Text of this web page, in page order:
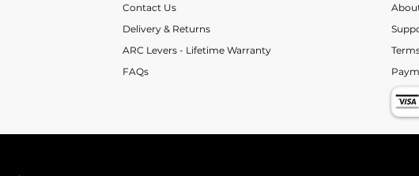
Contact Us
Delivery & Returns
ARC Levers - Lifetime Warranty
FAQs